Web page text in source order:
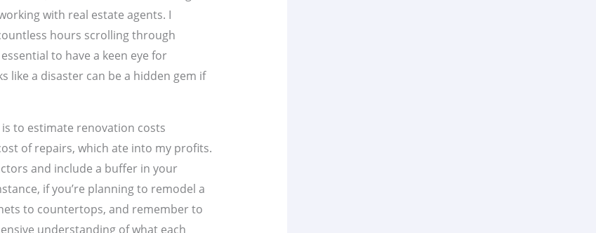
with real estate agents. I
hours scrolling through
to have a keen eye for
like a disaster can be a hidden gem if
to estimate renovation costs
of repairs, which ate into my profits.
and include a buffer in your
if you’re planning to remodel a
to countertops, and remember to
understanding of what each